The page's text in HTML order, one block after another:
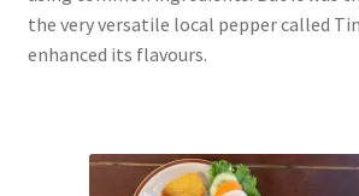
the very versatile local pepper called
enhanced its flavours.